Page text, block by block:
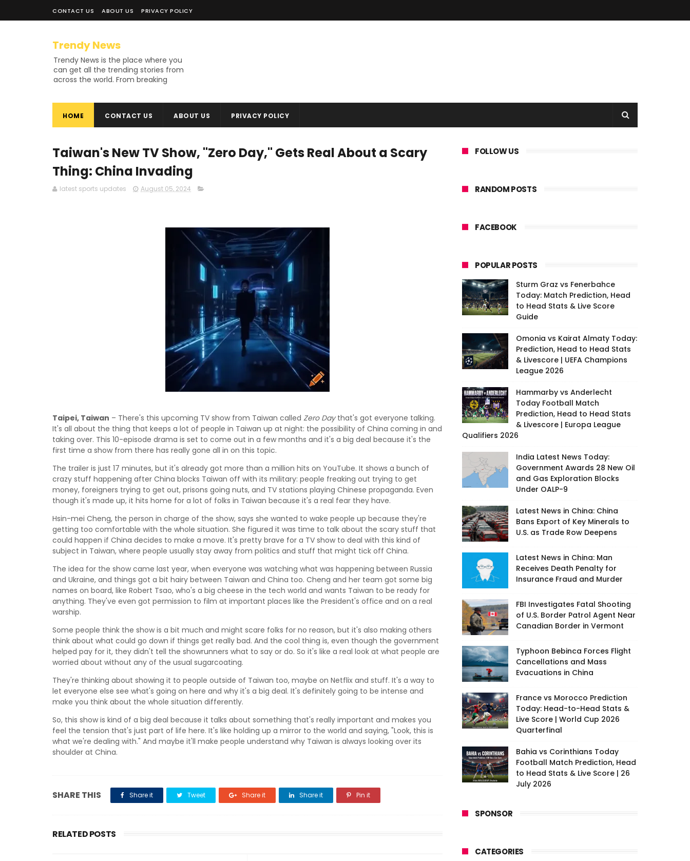
CONTACT US ABOUT US PRIVACY POLICY
Trendy News
Trendy News is the place where you
can get all the trending stories from
across the world. From breaking
and ahead of your time. If you are
interested in knowing more about
—entertainment, technology, sports,
politics, or anything else. Be updated
on what's buzzing, and never miss a
beat at Trendy News, the place
where news is always fresh and
HOME CONTACT US ABOUT US PRIVACY POLICY
Taiwan's New TV Show, "Zero Day," Gets Real About a Scary
Thing: China Invading
latest sports updates August 05, 2024
Taipei, Taiwan – There's this upcoming TV show from Taiwan called Zero Daythat's got everyone talking.
It's all about the thing that keeps a lot of people in Taiwan up at night: the possibility of China coming in and
taking over. This 10-episode drama is set to come out in a few months and it's a big deal because it's the
first time a show from there has really gone all in on this topic.
The trailer is just 17 minutes, but it's already got more than a million hits on YouTube. It shows a bunch of
crazy stuff happening after China blocks Taiwan off with its military: people freaking out trying to get
money, foreigners trying to get out, prisons going nuts, and TV stations playing Chinese propaganda. Even
though it's made up, it hits home for a lot of folks in Taiwan because it's a real fear they have.
Hsin-mei Cheng, the person in charge of the show, says she wanted to wake people up because they're
getting too comfortable with the whole situation. She figured it was time to talk about the scary stuff that
could happen if China decides to make a move. It's pretty brave for a TV show to deal with this kind of
subject in Taiwan, where people usually stay away from politics and stuff that might tick off China.
The idea for the show came last year, when everyone was watching what was happening between Russia
and Ukraine, and things got a bit hairy between Taiwan and China too. Cheng and her team got some big
names on board, like Robert Tsao, who's a big cheese in the tech world and wants Taiwan to be ready for
anything. They've even got permission to film at important places like the President's office and on a real
warship.
Some people think the show is a bit much and might scare folks for no reason, but it's also making others
think about what could go down if things get really bad. And the cool thing is, even though the government
helped pay for it, they didn't tell the showrunners what to say or do. So it's like a real look at what people are
worried about without any of the usual sugarcoating.
They're thinking about showing it to people outside of Taiwan too, maybe on Netflix and stuff. It's a way to
let everyone else see what's going on here and why it's a big deal. It's definitely going to be intense and
make you think about the whole situation differently.
So, this show is kind of a big deal because it talks about something that's really important and makes you
feel the tension that's just part of life here. It's like holding up a mirror to the world and saying, "Look, this is
what we're dealing with." And maybe it'll make people understand why Taiwan is always looking over its
shoulder at China.
SHARE THIS Share it Tweet Share it Share it Pin it
RELATED POSTS
FOLLOW US
RANDOM POSTS
FACEBOOK
POPULAR POSTS
Sturm Graz vs Fenerbahce
Today: Match Prediction, Head
to Head Stats & Live Score
Guide
Omonia vs Kairat Almaty Today:
Prediction, Head to Head Stats
& Livescore | UEFA Champions
League 2026
Hammarby vs Anderlecht
Today Football Match
Prediction, Head to Head Stats
& Livescore | Europa League
Qualifiers 2026
India Latest News Today:
Government Awards 28 New Oil
and Gas Exploration Blocks
Under OALP-9
Latest News in China: China
Bans Export of Key Minerals to
U.S. as Trade Row Deepens
Latest News in China: Man
Receives Death Penalty for
Insurance Fraud and Murder
FBI Investigates Fatal Shooting
of U.S. Border Patrol Agent Near
Canadian Border in Vermont
Typhoon Bebinca Forces Flight
Cancellations and Mass
Evacuations in China
France vs Morocco Prediction
Today: Head-to-Head Stats &
Live Score | World Cup 2026
Quarterfinal
Bahia vs Corinthians Today
Football Match Prediction, Head
to Head Stats & Live Score | 26
July 2026
SPONSOR
CATEGORIES